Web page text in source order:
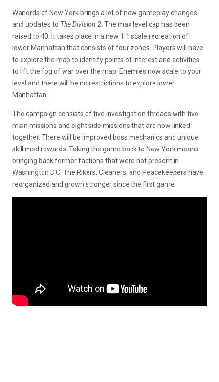
Warlords of New York brings a lot of new gameplay changes
and updates to The Division 2 . The max level cap has been
raised to 40. It takes place in a new 1:1 scale recreation of
lower Manhattan that consists of four zones. Players will have
to explore the map to identify points of interest and activities
to lift the fog of war over the map. Enemies now scale to your
level and there will be no restrictions to explore lower
Manhattan.
The campaign consists of five investigation threads with five
main missions and eight side missions that are now linked
together. There will be improved boss mechanics and unique
skill mod rewards. Taking the game back to New York means
bringing back former factions that were not present in
Washington D.C. The Rikers, Cleaners, and Peacekeepers have
reorganized and grown stronger since the first game.